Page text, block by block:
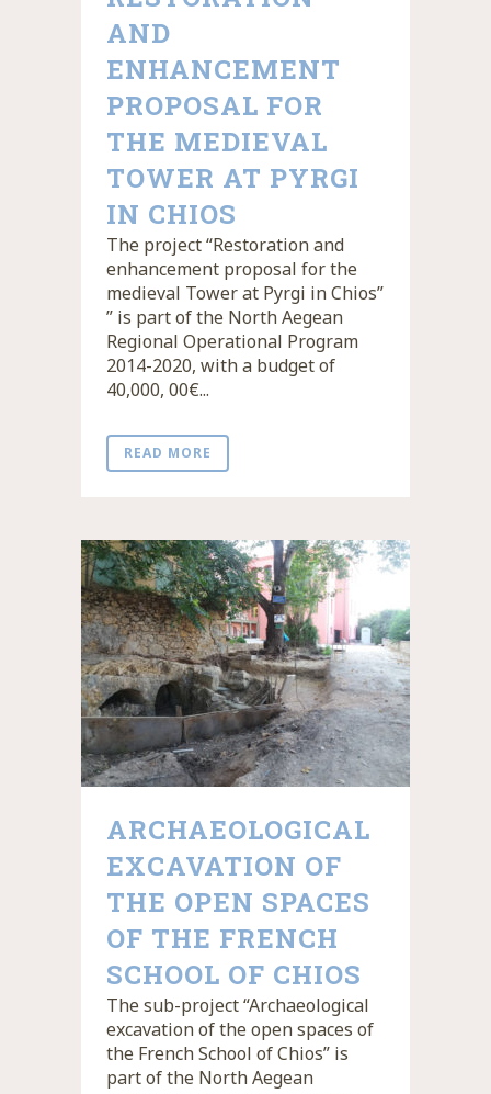
AND
ENHANCEMENT
PROPOSAL FOR
THE MEDIEVAL
TOWER AT PYRGI
IN CHIOS
The project “Restoration and
enhancement proposal for the
medieval Tower at Pyrgi in Chios”
” is part of the North Aegean
Regional Operational Program
2014-2020, with a budget of
40,000, 00€...
READ MORE
ARCHAEOLOGICAL
EXCAVATION OF
THE OPEN SPACES
OF THE FRENCH
SCHOOL OF CHIOS
The sub-project “Archaeological
excavation of the open spaces of
the French School of Chios” is
part of the North Aegean